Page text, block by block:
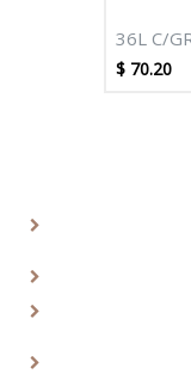
36L C/
$ 70.20